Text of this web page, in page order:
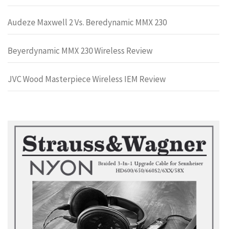
Audeze Maxwell 2 Vs. Beredynamic MMX 230
Beyerdynamic MMX 230 Wireless Review
JVC Wood Masterpiece Wireless IEM Review